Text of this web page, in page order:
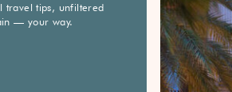
travel tips, unfiltered
— your way.